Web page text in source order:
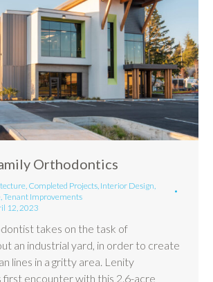
Orthodontics
, Completed Projects, Interior Design,
,Tenant Improvements
12, 2023
takes on the task of
an industrial yard, in order to create
lines in a gritty area. Lenity
first encounter with this 2.6-acre